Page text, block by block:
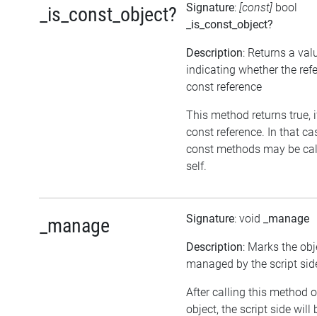
_is_const_object? Signature: [const] bool
_is_const_object?
Description: Returns a
indicating whether the
const reference
This method returns true,
const reference. In that
const methods may be
self.
_manage Signature: void _manage
Description: Marks the
managed by the script
After calling this method
object, the script side will